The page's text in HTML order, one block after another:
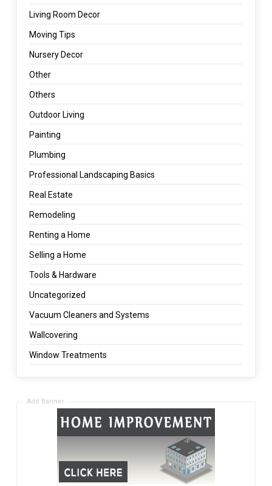
Living Room Decor
Moving Tips
Nursery Decor
Other
Others
Outdoor Living
Painting
Plumbing
Professional Landscaping Basics
Real Estate
Remodeling
Renting a Home
Selling a Home
Tools & Hardware
Uncategorized
Vacuum Cleaners and Systems
Wallcovering
Window Treatments
Add Banner